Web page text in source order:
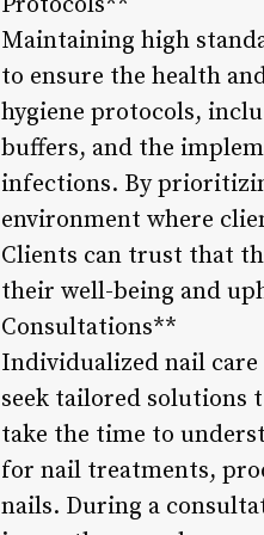
Maintaining high
to ensure the health
hygiene protocols,
buffers, and the
infections. By
environment where
Clients can trust that
their well-being and
Consultations**
Individualized nail
seek tailored solutions
take the time to
for nail treatments,
nails. During a